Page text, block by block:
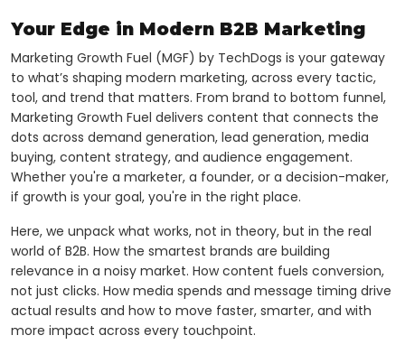
Your Edge in Modern B2B Marketing
Marketing Growth Fuel (MGF) by TechDogs is your gateway
to what’s shaping modern marketing, across every tactic,
tool, and trend that matters. From brand to bottom funnel,
Marketing Growth Fuel delivers content that connects the
dots across demand generation, lead generation, media
buying, content strategy, and audience engagement.
Whether you're a marketer, a founder, or a decision-maker,
if growth is your goal, you're in the right place.
Here, we unpack what works, not in theory, but in the real
world of B2B. How the smartest brands are building
relevance in a noisy market. How content fuels conversion,
not just clicks. How media spends and message timing drive
actual results and how to move faster, smarter, and with
more impact across every touchpoint.